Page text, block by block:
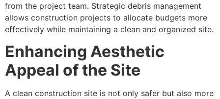
from the project team. Strategic debris management
allows construction projects to allocate budgets more
effectively while maintaining a clean and organized site.
Enhancing Aesthetic
Appeal of the Site
A clean construction site is not only safer but also more